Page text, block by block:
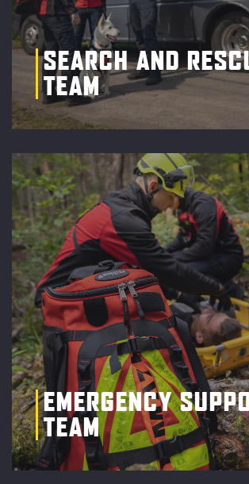
SEARCH AND
TEAM
EMERGENCY
TEAM